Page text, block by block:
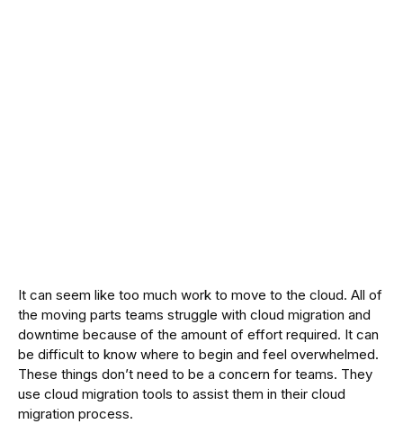
It can seem like too much work to move to the cloud. All of
the moving parts teams struggle with cloud migration and
downtime because of the amount of effort required. It can
be difficult to know where to begin and feel overwhelmed.
These things don’t need to be a concern for teams. They
use cloud migration tools to assist them in their cloud
migration process.